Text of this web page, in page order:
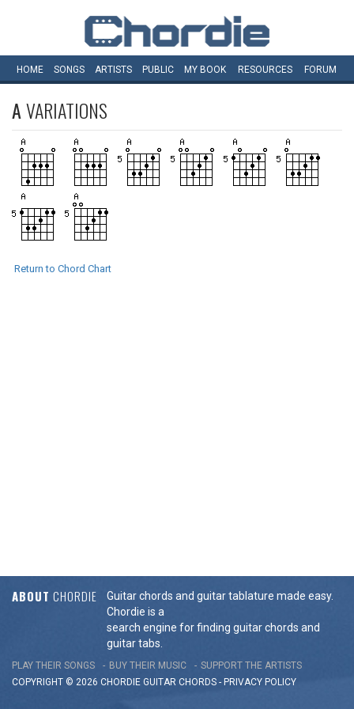
HOME SONGS ARTISTS PUBLIC MY BOOK RESOURCES FORUM
AVARIATIONS
Return to Chord Chart
ABOUT CHORDIE
Guitar chords and guitar tablature made easy.
Chordie is a
search engine for finding guitar chords and
guitar tabs.
PLAY THEIR SONGS BUY THEIR MUSIC
SUPPORT THE ARTISTS
COPYRIGHT © 2026 CHORDIE GUITAR CHORDS - PRIVACY POLICY